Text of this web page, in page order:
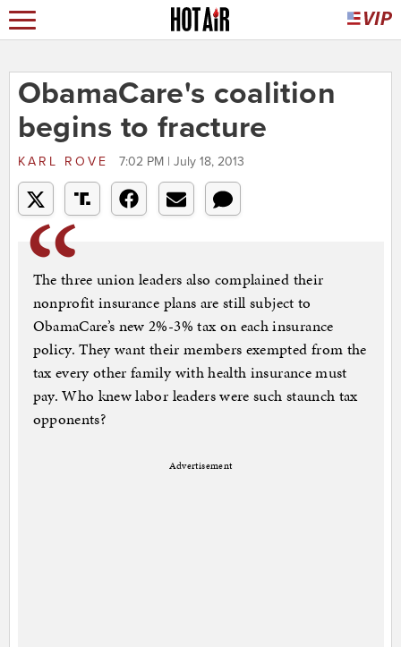
ObamaCare's coalition
begins to fracture
KARL ROVE 7:02 PM | July 18, 2013
The three union leaders also complained their
nonprofit insurance plans are still subject to
ObamaCare’s new 2%-3% tax on each insurance
policy. They want their members exempted from the
tax every other family with health insurance must
pay. Who knew labor leaders were such staunch tax
opponents?
Advertisement